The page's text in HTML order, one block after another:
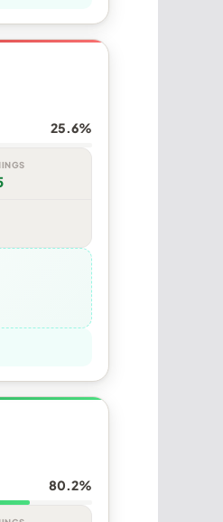
25.6%
80.2%